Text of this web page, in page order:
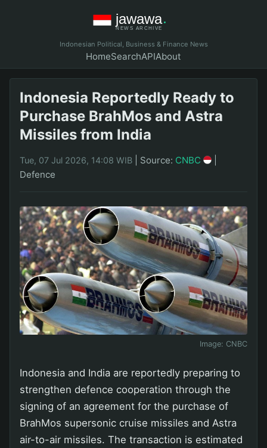
Indonesian Political, Business & Finance News
HomeSearchAPIAbout
Indonesia Reportedly Ready to
Purchase BrahMos and Astra
Missiles from India
Tue, 07 Jul 2026, 14:08 WIB Source: CNBC
Defence
Image: CNBC
Indonesia and India are reportedly preparing to
strengthen defence cooperation through the
signing of an agreement for the purchase of
BrahMos supersonic cruise missiles and Astra
air-to-air missiles. The transaction is estimated